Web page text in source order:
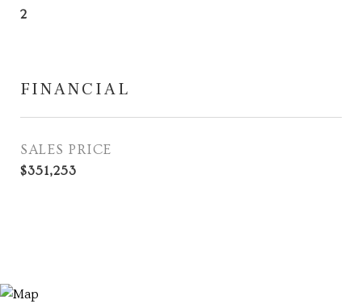
2
FINANCIAL
SALES PRICE
$351,253